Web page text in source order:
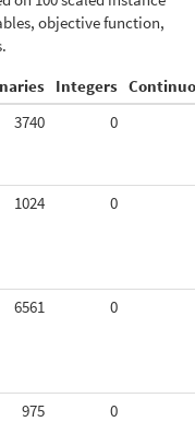
objective function,
Integers
3740 0
1024 0
6561 0
975 0